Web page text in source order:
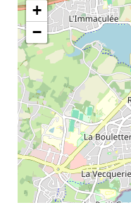
+
−